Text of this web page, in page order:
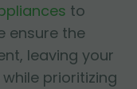
to
ensure the
leaving your
prioritizing